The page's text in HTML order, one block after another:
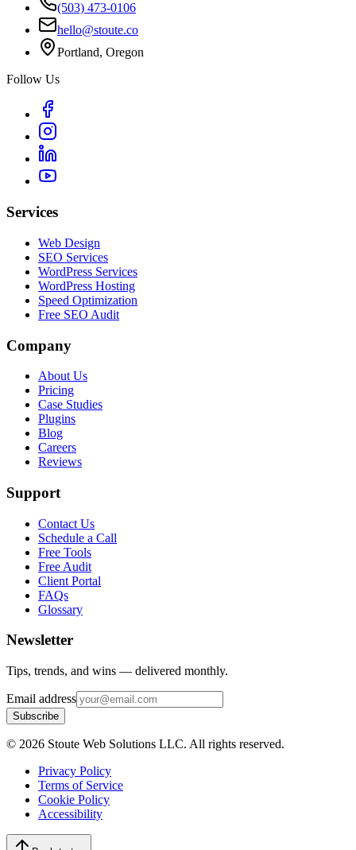
(503) 473-0106
hello@stoute.co
Portland, Oregon
Follow Us
Services
Web Design
SEO Services
WordPress Services
WordPress Hosting
Speed Optimization
Free SEO Audit
Company
About Us
Pricing
Case Studies
Plugins
Blog
Careers
Reviews
Support
Contact Us
Schedule a Call
Free Tools
Free Audit
Client Portal
FAQs
Glossary
Newsletter
Tips, trends, and wins — delivered monthly.
Email address
Subscribe
© 2026 Stoute Web Solutions LLC. All rights reserved.
Privacy Policy
Terms of Service
Cookie Policy
Accessibility